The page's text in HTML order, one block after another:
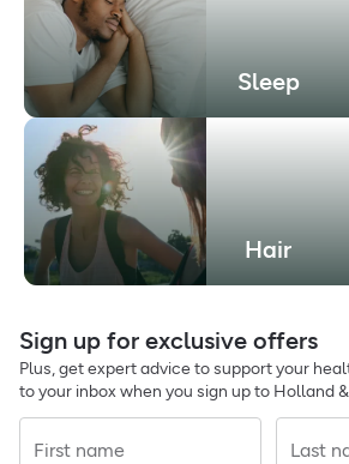
Sleep
Hair
Sign up for exclusive offers
Plus, get expert advice to support your
to your inbox when you sign up to Holland
First name Last